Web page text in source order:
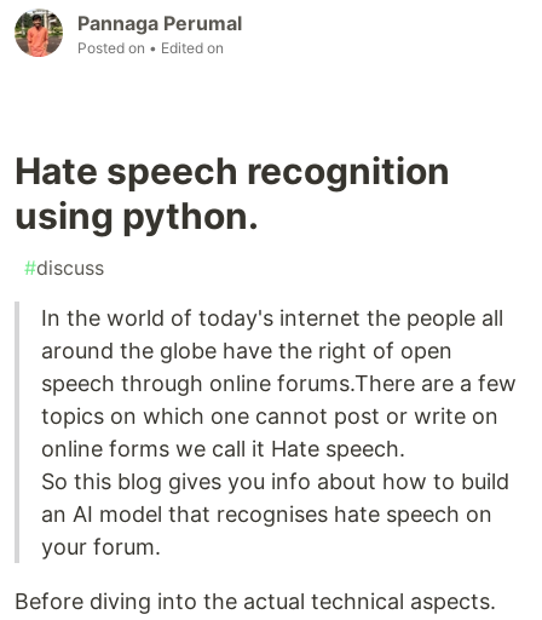
Pannaga Perumal
Posted on • Edited on
Hate speech recognition
using python.
#discuss
In the world of today's internet the people all
around the globe have the right of open
speech through online forums.There are a few
topics on which one cannot post or write on
online forms we call it Hate speech.
So this blog gives you info about how to build
an AI model that recognises hate speech on
your forum.
Before diving into the actual technical aspects.